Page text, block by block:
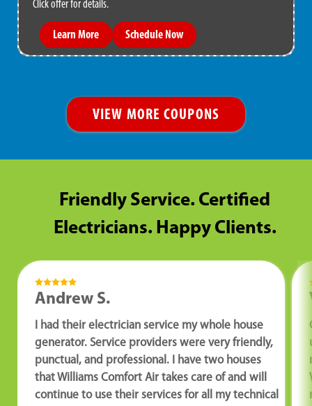
Click offer for details.
Learn More Schedule Now
VIEW MORE COUPONS
Friendly Service. Certified
Electricians. Happy Clients.
Andrew S.
I had their electrician service my whole house
generator. Service providers were very friendly,
punctual, and professional. I have two houses
that Williams Comfort Air takes care of and will
continue to use their services for all my technical